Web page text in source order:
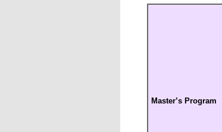
Master’s Program